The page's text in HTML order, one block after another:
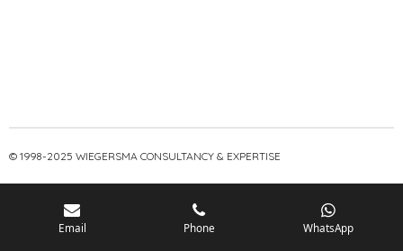
© 1998-2025 WIEGERSMA CONSULTANCY & EXPERTISE
Email Phone WhatsApp